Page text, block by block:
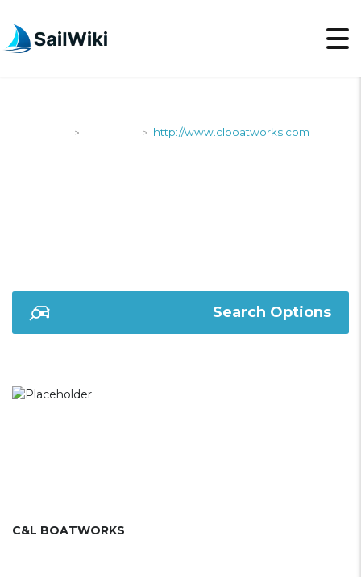
> > http://www.clboatworks.com
Search Options
C&L BOATWORKS